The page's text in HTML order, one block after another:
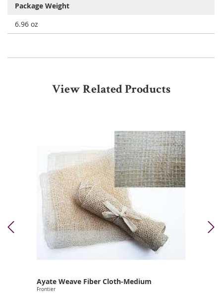
Package Weight
6.96 oz
View Related Products
Ayate Weave Fiber Cloth-Medium
Frontier